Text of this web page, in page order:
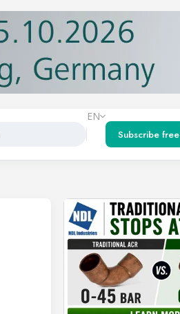
EN
Subscribe free